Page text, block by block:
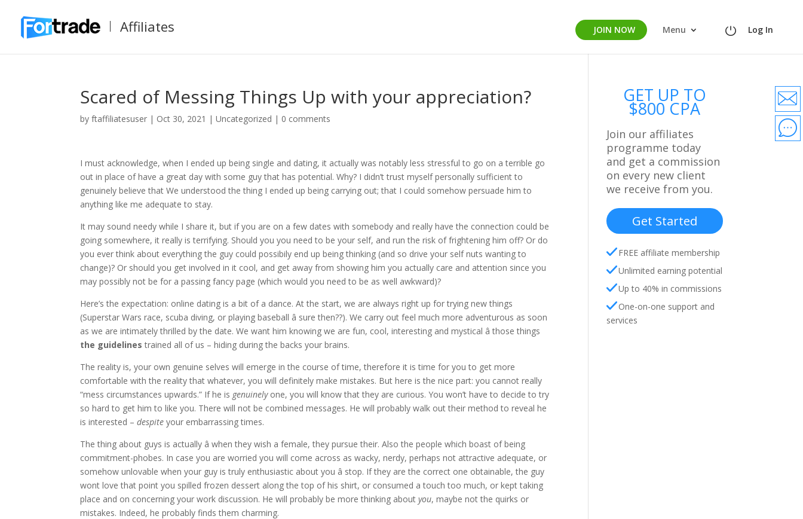
Affiliates JOIN NOW Menu Log In
Scared of Messing Things Up with your appreciation?
byftaffiliatesuser | Oct 30, 2021 |Uncategorized | 0 comments
I must acknowledge, when I ended up being single and dating, it actually was notably less stressful to go on a terrible go
out in place of have a great day with some guy that has potential. Why? I didn’t trust myself personally sufficient to
genuinely believe that We understood the thing I ended up being carrying out; that I could somehow persuade him to
anything like me adequate to stay.
It may sound needy while I share it, but if you are on a few dates with somebody and really have the connection could be
going somewhere, it really is terrifying. Should you you need to be your self, and run the risk of frightening him off? Or do
you ever think about everything the guy could possibily end up being thinking (and so drive your self nuts wanting to
change)? Or should you get involved in it cool, and get away from showing him you actually care and attention since you
may possibly not be for a passing fancy page (which would you need to be as well awkward)?
Here’s the expectation: online dating is a bit of a dance. At the start, we are always right up for trying new things
(Superstar Wars race, scuba diving, or playing baseball â sure then??). We carry out feel much more adventurous as soon
as we are intimately thrilled by the date. We want him knowing we are fun, cool, interesting and mystical â those things
the guidelines trained all of us – hiding during the backs your brains.
The reality is, your own genuine selves will emerge in the course of time, therefore it is time for you to get more
comfortable with the reality that whatever, you will definitely make mistakes. But here is the nice part: you cannot really
“mess circumstances upwards.” If he is genuinelyone, you will know that they are curious. You won’t have to decide to try
so hard to get him to like you. There will not be combined messages. He will probably walk out their method to reveal he
is interested – despite your embarrassing times.
The thing about guys is actually â when they wish a female, they pursue their. Also the people which boast of being
commitment-phobes. In case you are worried you will come across as wacky, nerdy, perhaps not attractive adequate, or
somehow unlovable when your guy is truly enthusiastic about you â stop. If they are the correct one obtainable, the guy
wont love that point you spilled frozen dessert along the top of his shirt, or consumed a touch too much, or kept taking
place and on concerning your work discussion. He will probably be more thinking aboutyou, maybe not the quirks or
mistakes. Indeed, he probably finds them charming.
GET UP TO
$800 CPA
Join our affiliates
programme today
and get a commission
on every new client
we receive from you.
Get Started
FREE affiliate membership
Unlimited earning potential
Up to 40% in commissions
One-on-one support and
services